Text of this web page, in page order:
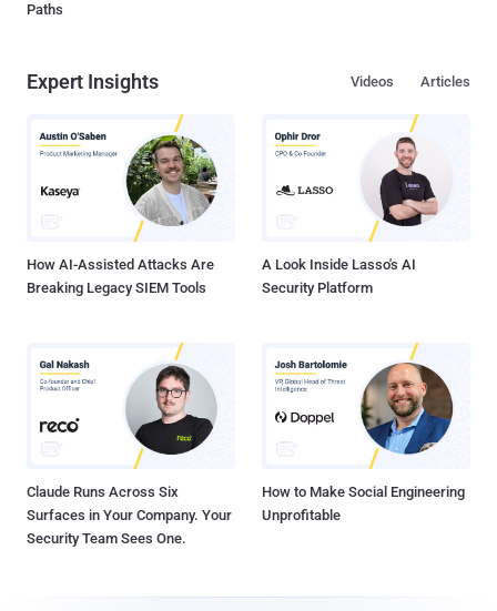
Paths
Expert Insights Articles
Videos
How AI-Assisted Attacks Are
Breaking Legacy SIEM Tools
A Look Inside Lasso's AI
Security Platform
Claude Runs Across Six
Surfaces in Your Company. Your
Security Team Sees One.
How to Make Social Engineering
Unprofitable